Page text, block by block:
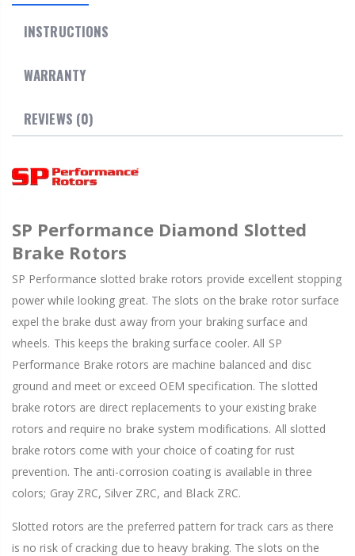
INSTRUCTIONS
WARRANTY
REVIEWS (0)
SP Performance Diamond Slotted
Brake Rotors
SP Performance slotted brake rotors provide excellent stopping
power while looking great. The slots on the brake rotor surface
expel the brake dust away from your braking surface and
wheels. This keeps the braking surface cooler. All SP
Performance Brake rotors are machine balanced and disc
ground and meet or exceed OEM specification. The slotted
brake rotors are direct replacements to your existing brake
rotors and require no brake system modifications. All slotted
brake rotors come with your choice of coating for rust
prevention. The anti-corrosion coating is available in three
colors; Gray ZRC, Silver ZRC, and Black ZRC.
Slotted rotors are the preferred pattern for track cars as there
is no risk of cracking due to heavy braking. The slots on the